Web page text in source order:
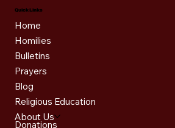
Quick Links
Home
Homilies
Bulletins
Prayers
Blog
Religious Education
About Us
Donations